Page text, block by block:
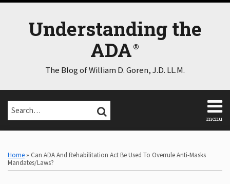
Skip
Understanding the
ADA
The Blog of William D. Goren, J.D. LL.M.
Search… SEARCH
menu
Home
Consulting
Speaking
Home » Can ADA And Rehabilitation Act Be Used To Overrule Anti-Masks
Mandates/Laws?
this
post
this
post
this
post
this
post